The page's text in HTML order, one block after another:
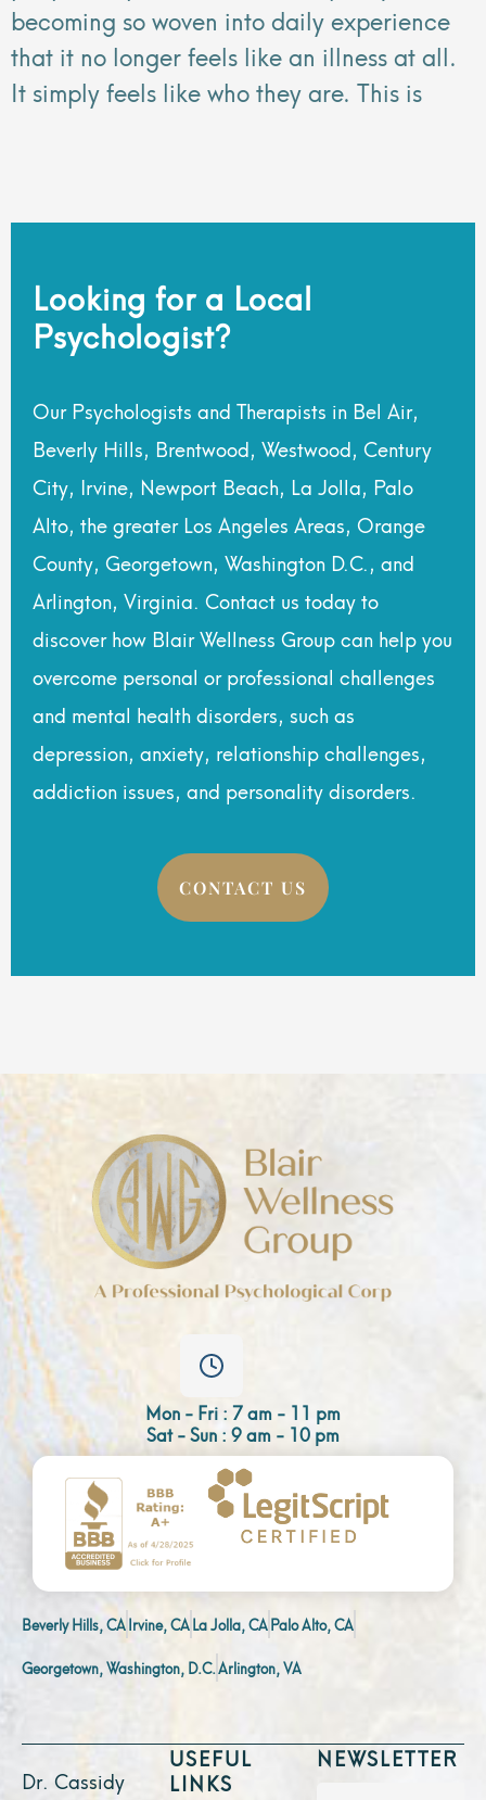
becoming so woven into daily experience
that it no longer feels like an illness at all.
It simply feels like who they are. This is
Looking for a Local
Psychologist?
Our Psychologists and Therapists in Bel Air,
Beverly Hills, Brentwood, Westwood, Century
City, Irvine, Newport Beach, La Jolla, Palo
Alto, the greater Los Angeles Areas, Orange
County, Georgetown, Washington D.C., and
Arlington, Virginia. Contact us today to
discover how Blair Wellness Group can help you
overcome personal or professional challenges
and mental health disorders, such as
depression, anxiety, relationship challenges,
addiction issues, and personality disorders.
CONTACT US
Mon - Fri : 7 am - 11 pm
Sat - Sun : 9 am - 10 pm
Beverly Hills, CAIrvine, CALa Jolla, CAPalo Alto, CA
Georgetown, Washington, D.C.Arlington, VA
Dr. Cassidy
USEFUL
LINKS
NEWSLETTER